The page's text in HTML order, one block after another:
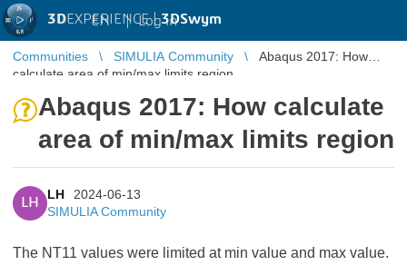
3DEXPERIENCE |3DSwym
EN | Log in
Communities SIMULIA Community
Abaqus 2017: How
calculate area of min/max limits region
Abaqus 2017: How calculate
area of min/max limits region
LH
LH
2024-06-13
SIMULIA Community
The NT11 values were limited at min value and max value.